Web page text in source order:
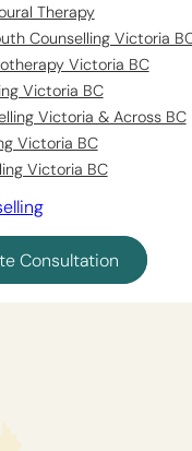
Therapy
Counselling Victoria
Victoria BC
Victoria BC
Victoria & Across BC
Victoria BC
Victoria BC
Consultation